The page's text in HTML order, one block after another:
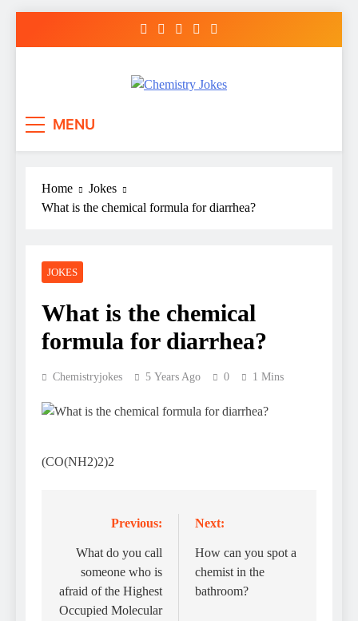
MENU
Home
Jokes
What is the chemical formula for diarrhea?
JOKES
What is the chemical
formula for diarrhea?
Chemistryjokes 5 Years Ago 0 1 Mins
(CO(NH2)2)2
navigation
Previous:
What do you call
someone who is
afraid of the Highest
Occupied Molecular
Next:
How can you spot a
chemist in the
bathroom?